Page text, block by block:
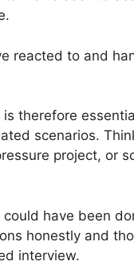
reacted to and
is therefore
scenarios.
project, or
have been
honestly and
interview.